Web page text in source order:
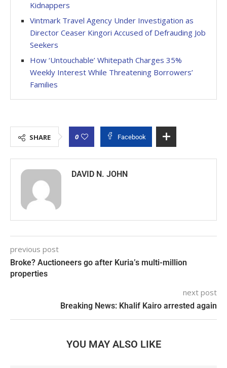
Kidnappers
Vintmark Travel Agency Under Investigation as
Director Ceaser Kingori Accused of Defrauding Job
Seekers
How ‘Untouchable’ Whitepath Charges 35%
Weekly Interest While Threatening Borrowers’
Families
SHARE 0 Facebook
DAVID N. JOHN
previous post
Broke? Auctioneers go after Kuria’s multi-million
properties
next post
Breaking News: Khalif Kairo arrested again
YOU MAY ALSO LIKE